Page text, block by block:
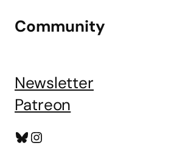
Community
Newsletter
Patreon
Bluesky
Instagram